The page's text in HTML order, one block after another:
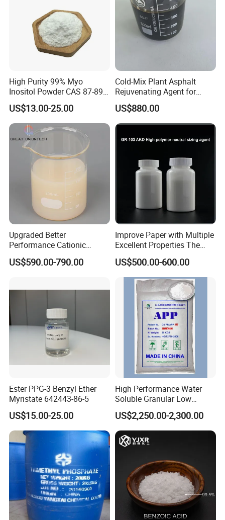
High Purity 99% Myo
Inositol Powder CAS 87-89-8
Food Grade From Factory
US$13.00-25.00
Cold-Mix Plant Asphalt
Rejuvenating Agent for
Aged Road Surface
Restoration
US$880.00
Upgraded Better
Performance Cationic
Surface Sizing Agent
US$590.00-790.00
Improve Paper with Multiple
Excellent Properties The
Compound Surface Sizing
Agent AKD
US$500.00-600.00
Ester PPG-3 Benzyl Ether
Myristate 642443-86-5
US$15.00-25.00
High Performance Water
Soluble Granular Low
Polymerization APP for
High N-P Fertilizers
US$2,250.00-2,300.00